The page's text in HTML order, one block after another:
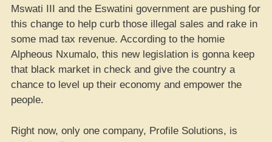
Mswati III and the Eswatini government are pushing for
this change to help curb those illegal sales and rake in
some mad tax revenue. According to the homie
Alpheous Nxumalo, this new legislation is gonna keep
that black market in check and give the country a
chance to level up their economy and empower the
people.
Right now, only one company, Profile Solutions, is